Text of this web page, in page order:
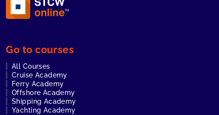
Go to courses
All Courses
Cruise Academy
Ferry Academy
Offshore Academy
Shipping Academy
Yachting Academy